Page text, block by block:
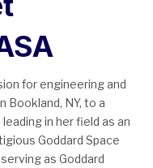
for engineering and
Bookland, NY, to a
in her field as an
Goddard Space
as Goddard